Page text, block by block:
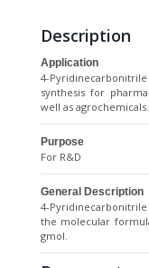
Description
Application
4-
synthesis for
well as agrochemicals.
Purpose
For R&D
General Description
4-
the molecular
gmol.